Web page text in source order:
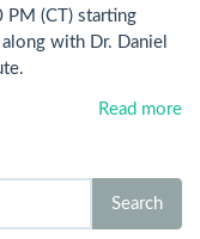
PM (CT) starting
with Dr. Daniel
Read more
Search